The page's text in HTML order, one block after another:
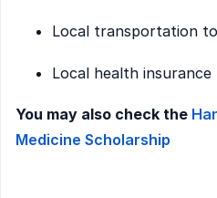
Local transportation
Local health insurance
You may also check the
Medicine Scholarship